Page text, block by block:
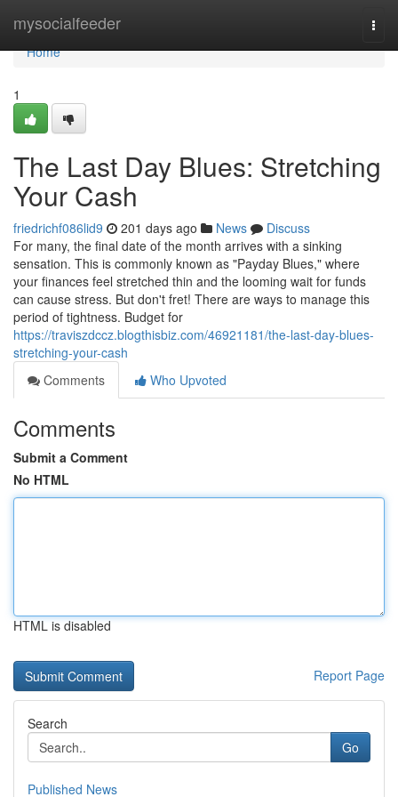
mysocialfeeder
Home
Home
1
The Last Day Blues: Stretching
Your Cash
friedrichf086lid9 201 days ago News
Discuss
For many, the final date of the month arrives with a sinking
sensation. This is commonly known as "Payday Blues," where
your finances feel stretched thin and the looming wait for funds
can cause stress. But don't fret! There are ways to manage this
period of tightness. Budget for
https://traviszdccz.blogthisbiz.com/46921181/the-last-day-blues-
stretching-your-cash
Comments
Who Upvoted
Comments
Submit a Comment
No HTML
HTML is disabled
Report Page
Search
Go
Published News